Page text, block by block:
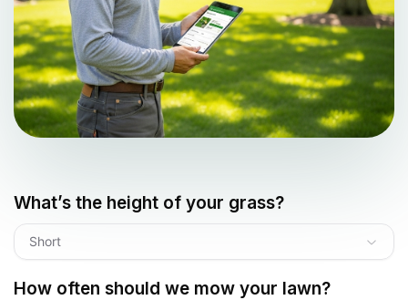
What’s the height of your grass?
Short
How often should we mow your lawn?